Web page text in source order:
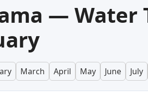
— Water
March April May June July